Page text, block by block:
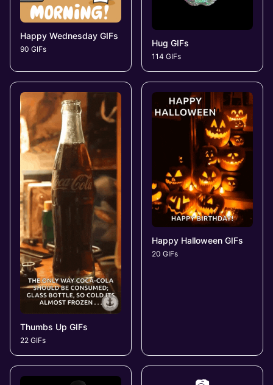
Happy Wednesday GIFs
90 GIFs
Hug GIFs
114 GIFs
Thumbs Up GIFs
22 GIFs
Happy Halloween GIFs
20 GIFs